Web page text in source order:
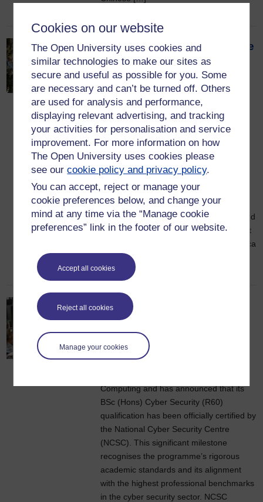
Cookies on our website
The Open University uses cookies and
similar technologies to make our sites as
secure and useful as possible for you. Some
are necessary and can’t be turned off. Others
are used for analysis and performance,
displaying relevant advertising, and tracking
your activities for personalisation and service
improvement. For more information on how
The Open University uses cookies please
see ourcookie policy and privacy policy.
You can accept, reject or manage your
cookie preferences below, and change your
mind at any time via the “Manage cookie
preferences” link in the footer of our website.
Accept all cookies
Reject all cookies
Manage your cookies
What it would have been like
to experience the
dinosaur‑killing asteroid
armageddon: a
blow‑by‑blow account
11 May 2026
A great Tyrannosaurus rex strides
through the conifer trees of her territory,
sniffing the air. She picks up the scent
from the carcass of a dead horned
dinosaur, Triceratops, that she was
feeding on yesterday. She walks over and
strips off some more shreds of meat, but
the smell is foul even for her, says Monica
Grady, Professor […]
OU qualification officially
certified by the National
Cyber Security Centre
1 May 2026
Computing and has announced that its
BSc (Hons) Cyber Security (R60)
qualification has been officially certified by
the National Cyber Security Centre
(NCSC). This significant milestone
recognises the programme’s rigorous
academic standards and its alignment
with the highest professional benchmarks
in the cyber security sector. NCSC